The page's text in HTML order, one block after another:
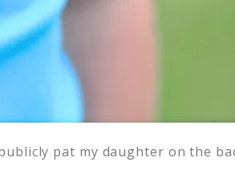
pat my daughter on the